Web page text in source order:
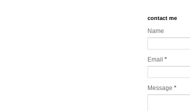
contact me
Name
Email *
Message *